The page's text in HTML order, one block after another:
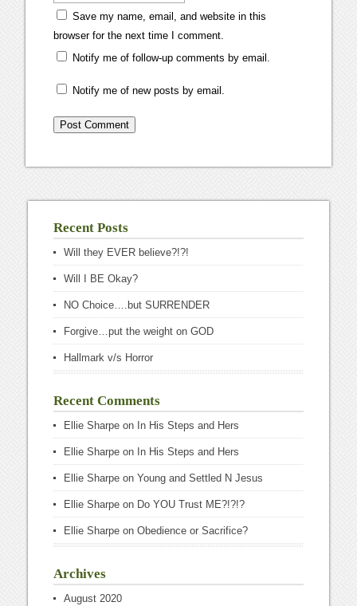
Save my name, email, and website in this
browser for the next time I comment.
Notify me of follow-up comments by email.
Notify me of new posts by email.
Recent Posts
Will they EVER believe?!?!
Will I BE Okay?
NO Choice….but SURRENDER
Forgive…put the weight on GOD
Hallmark v/s Horror
Recent Comments
Ellie Sharpe on In His Steps and Hers
Ellie Sharpe on In His Steps and Hers
Ellie Sharpe onYoung and Settled N Jesus
Ellie Sharpe on Do YOU Trust ME?!?!?
Ellie Sharpe onObedience or Sacrifice?
Archives
August 2020